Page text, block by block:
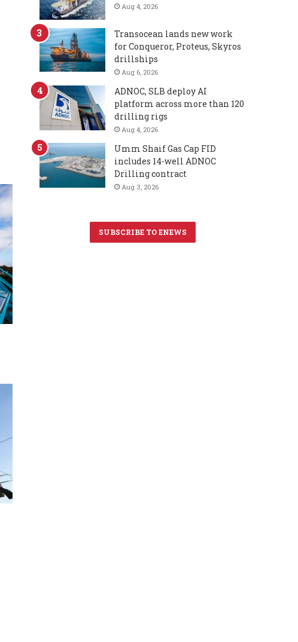
Aug 4, 2026
Transocean lands new work
for Conqueror, Proteus, Skyros
drillships
Aug 6, 2026
ADNOC, SLB deploy AI
platform across more than 120
drilling rigs
Aug 4, 2026
Umm Shaif Gas Cap FID
includes 14-well ADNOC
Drilling contract
Aug 3, 2026
SUBSCRIBE TO ENEWS